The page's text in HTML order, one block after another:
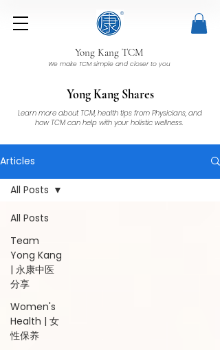
Yong Kang TCM
We make TCM simple and closer to you
Yong Kang Shares
Learn more about TCM, health tips from Physicians, and
how TCM can help with your holistic wellness.
Articles
All Posts
Team
Yong Kang
| 永康中医
分享
Women's
Health | 女
性保养
All Posts